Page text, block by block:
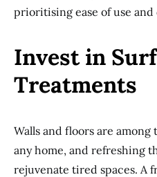
prioritising ease of use
Invest in
Treatments
Walls and floors are
any home, and refreshing
rejuvenate tired spaces. A